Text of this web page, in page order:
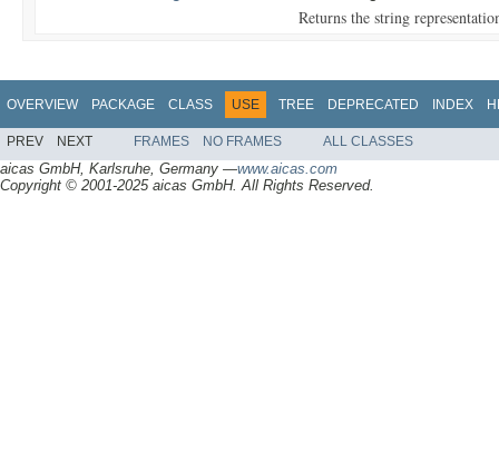
Returns the string
OVERVIEW PACKAGE CLASS USE TREE DEPRECATED INDEX
PREV NEXT FRAMES NO FRAMES ALL CLASSES
aicas GmbH, Karlsruhe, Germany —www.aicas.com
Copyright © 2001-2025 aicas GmbH. All Rights Reserved.